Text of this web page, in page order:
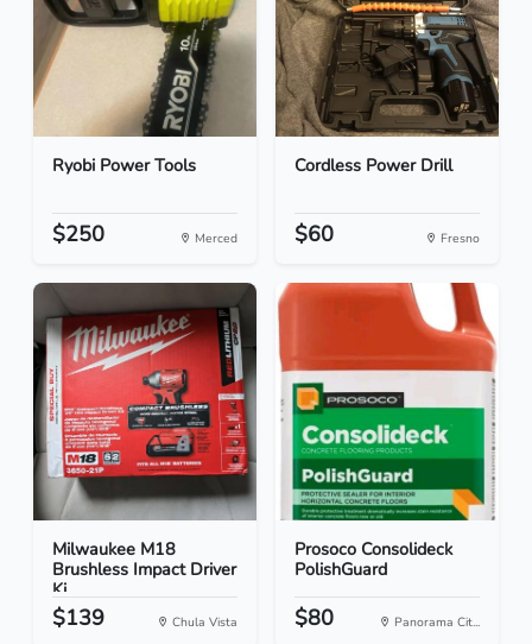
Ryobi Power Tools
$250 Merced
Cordless Power Drill
$60 Fresno
Milwaukee M18
Brushless Impact Driver
Ki...
$139 Chula Vista
Prosoco Consolideck
PolishGuard
$80 Panorama Cit...